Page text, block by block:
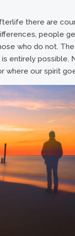
there are
people
who do not.
entirely
where our spirit